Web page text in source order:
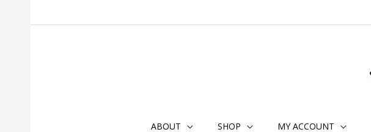
to
ABOUT SHOP MY ACCOUNT